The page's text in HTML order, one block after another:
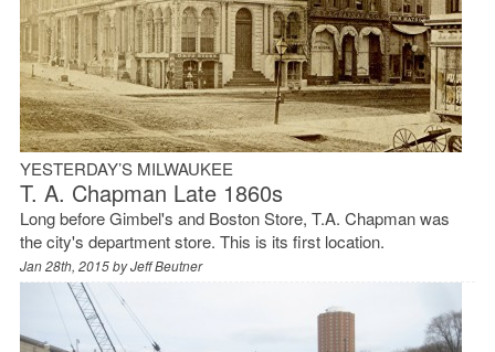
YESTERDAY’S MILWAUKEE
T. A. Chapman Late 1860s
Long before Gimbel's and Boston Store, T.A. Chapman was
the city's department store. This is its first location.
Jan 28th, 2015 byJeff Beutner